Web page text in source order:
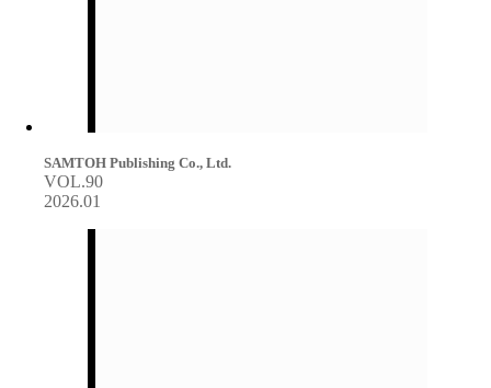
SAMTOH Publishing Co., Ltd.
VOL.90
2026.01